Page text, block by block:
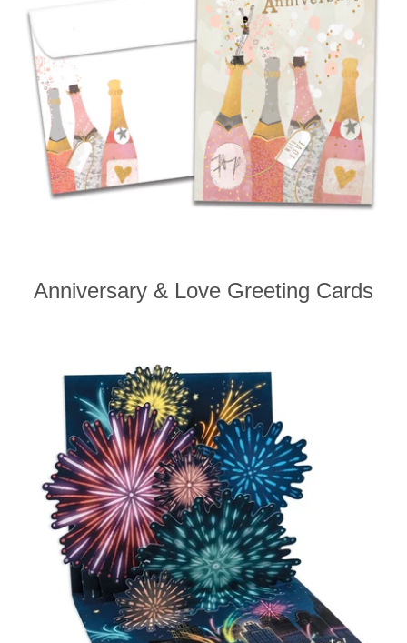
Anniversary & Love Greeting Cards